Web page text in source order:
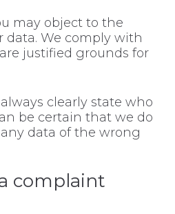
may object to the
data. We comply with
justified grounds for
clearly state who
be certain that we do
data of the wrong
complaint